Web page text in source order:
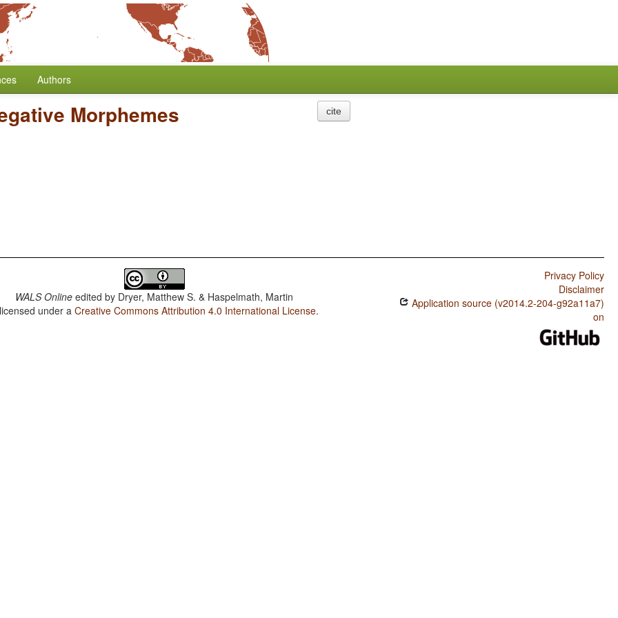
Authors
Morphemes cite
WALS Online edited by Dryer, Matthew S. & Haspelmath, Martin
under aCreative Commons Attribution 4.0 International License.
Privacy Policy
Disclaimer
Application source (v2014.2-204-g92a11a7)
on